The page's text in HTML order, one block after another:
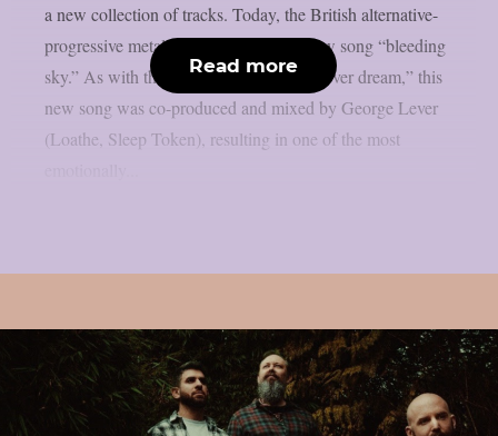
a new collection of tracks. Today, the British alternative-
progressive metal band presents their new song “bleeding
sky.” As with their previous track “in a fever dream,” this
new song was co-produced and mixed by George Lever
(Loathe, Sleep Token), resulting in one of the most
Read more